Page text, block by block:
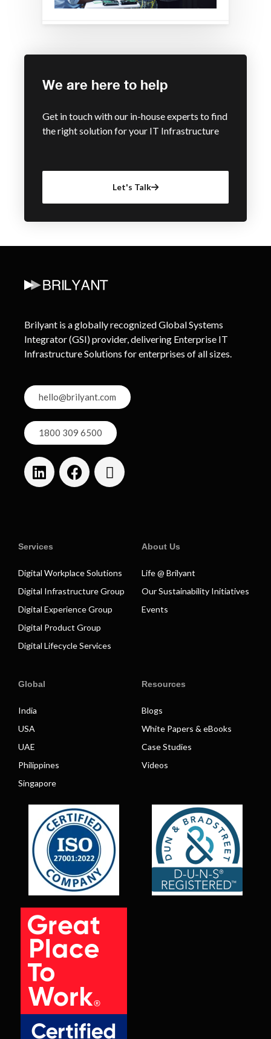
We are here to help
Get in touch with our in-house experts to find
the right solution for your IT Infrastructure
Let's Talk
Brilyant is a globally recognized Global Systems
Integrator (GSI) provider, delivering Enterprise IT
Infrastructure Solutions for enterprises of all sizes.
hello@brilyant.com
1800 309 6500
Services
Digital Workplace Solutions
Digital Infrastructure Group
Digital Experience Group
Digital Product Group
Digital Lifecycle Services
About Us
Life @ Brilyant
Our Sustainability Initiatives
Events
Global
India
USA
UAE
Philippines
Singapore
Resources
Blogs
White Papers & eBooks
Case Studies
Videos